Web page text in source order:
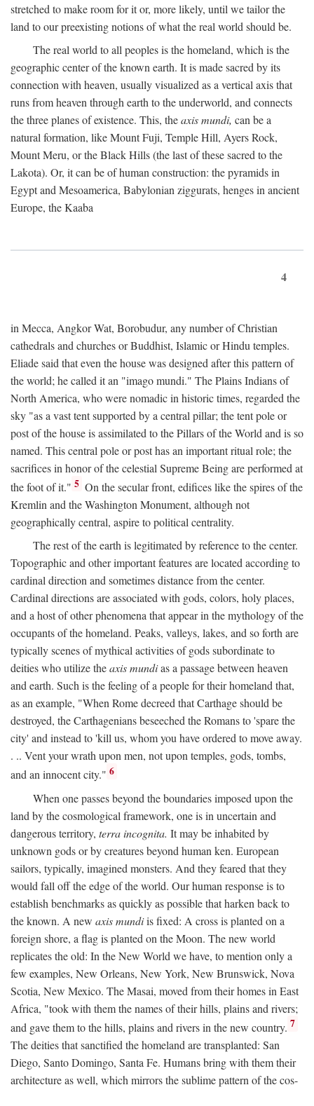
stretched to make room for it or, more likely, until we tailor the
land to our preexisting notions of what the real world should be.
The real world to all peoples is the homeland, which is the
geographic center of the known earth. It is made sacred by its
connection with heaven, usually visualized as a vertical axis that
runs from heaven through earth to the underworld, and connects
the three planes of existence. This, theaxis mundi, can be a
natural formation, like Mount Fuji, Temple Hill, Ayers Rock,
Mount Meru, or the Black Hills (the last of these sacred to the
Lakota). Or, it can be of human construction: the pyramids in
Egypt and Mesoamerica, Babylonian ziggurats, henges in ancient
Europe, the Kaaba
4
in Mecca, Angkor Wat, Borobudur, any number of Christian
cathedrals and churches or Buddhist, Islamic or Hindu temples.
Eliade said that even the house was designed after this pattern of
the world; he called it an "imago mundi." The Plains Indians of
North America, who were nomadic in historic times, regarded the
sky "as a vast tent supported by a central pillar; the tent pole or
post of the house is assimilated to the Pillars of the World and is so
named. This central pole or post has an important ritual role; the
sacrifices in honor of the celestial Supreme Being are performed at
the foot of it." 5 On the secular front, edifices like the spires of the
Kremlin and the Washington Monument, although not
geographically central, aspire to political centrality.
The rest of the earth is legitimated by reference to the center.
Topographic and other important features are located according to
cardinal direction and sometimes distance from the center.
Cardinal directions are associated with gods, colors, holy places,
and a host of other phenomena that appear in the mythology of the
occupants of the homeland. Peaks, valleys, lakes, and so forth are
typically scenes of mythical activities of gods subordinate to
deities who utilize theaxis mundias a passage between heaven
and earth. Such is the feeling of a people for their homeland that,
as an example, "When Rome decreed that Carthage should be
destroyed, the Carthagenians beseeched the Romans to 'spare the
city' and instead to 'kill us, whom you have ordered to move away.
. .. Vent your wrath upon men, not upon temples, gods, tombs,
and an innocent city." 6
When one passes beyond the boundaries imposed upon the
land by the cosmological framework, one is in uncertain and
dangerous territory, terra incognita. It may be inhabited by
unknown gods or by creatures beyond human ken. European
sailors, typically, imagined monsters. And they feared that they
would fall off the edge of the world. Our human response is to
establish benchmarks as quickly as possible that harken back to
the known. A new axis mundiis fixed: A cross is planted on a
foreign shore, a flag is planted on the Moon. The new world
replicates the old: In the New World we have, to mention only a
few examples, New Orleans, New York, New Brunswick, Nova
Scotia, New Mexico. The Masai, moved from their homes in East
Africa, "took with them the names of their hills, plains and rivers;
and gave them to the hills, plains and rivers in the new country. 7
The deities that sanctified the homeland are transplanted: San
Diego, Santo Domingo, Santa Fe. Humans bring with them their
architecture as well, which mirrors the sublime pattern of the cos-